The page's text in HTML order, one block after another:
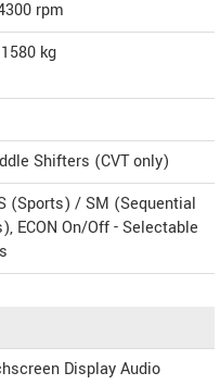
rpm
kg
Shifters (CVT only)
(Sports) / SM (Sequential
ECON On/Off - Selectable
Display Audio